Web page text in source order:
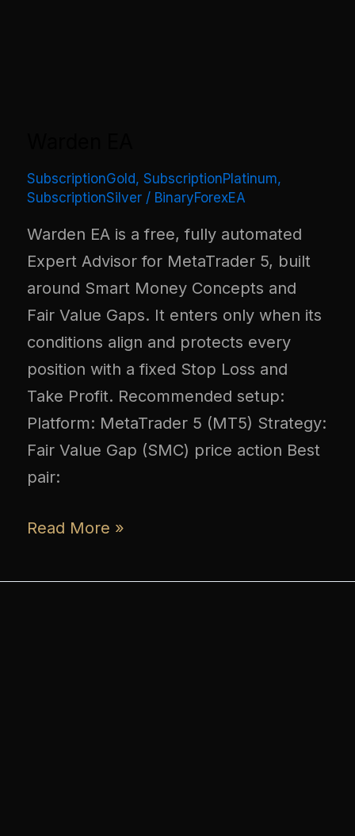
SubscriptionGold, SubscriptionPlatinum,
SubscriptionSilver / BinaryForexEA
Warden EA is a free, fully automated
Expert Advisor for MetaTrader 5, built
around Smart Money Concepts and
Fair Value Gaps. It enters only when its
conditions align and protects every
position with a fixed Stop Loss and
Take Profit. Recommended setup:
Platform: MetaTrader 5 (MT5) Strategy:
Fair Value Gap (SMC) price action Best
pair:
Read More »